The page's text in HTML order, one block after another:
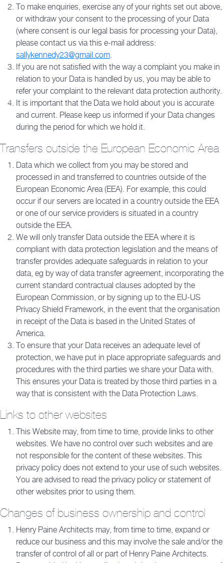
To make enquiries, exercise any of your rights set out above,
or withdraw your consent to the processing of your Data
(where consent is our legal basis for processing your Data),
please contact us via this e-mail address:
sallykennedy23@gmail.com.
If you are not satisfied with the way a complaint you make in
relation to your Data is handled by us, you may be able to
refer your complaint to the relevant data protection authority.
It is important that the Data we hold about you is accurate
and current. Please keep us informed if your Data changes
during the period for which we hold it.
Transfers outside the European Economic Area
Data which we collect from you may be stored and
processed in and transferred to countries outside of the
European Economic Area (EEA). For example, this could
occur if our servers are located in a country outside the EEA
or one of our service providers is situated in a country
outside the EEA.
We will only transfer Data outside the EEA where it is
compliant with data protection legislation and the means of
transfer provides adequate safeguards in relation to your
data, eg by way of data transfer agreement, incorporating the
current standard contractual clauses adopted by the
European Commission, or by signing up to the EU-US
Privacy Shield Framework, in the event that the organisation
in receipt of the Data is based in the United States of
America.
To ensure that your Data receives an adequate level of
protection, we have put in place appropriate safeguards and
procedures with the third parties we share your Data with.
This ensures your Data is treated by those third parties in a
way that is consistent with the Data Protection Laws.
Links to other websites
This Website may, from time to time, provide links to other
websites. We have no control over such websites and are
not responsible for the content of these websites. This
privacy policy does not extend to your use of such websites.
You are advised to read the privacy policy or statement of
other websites prior to using them.
Changes of business ownership and control
Henry Paine Architects may, from time to time, expand or
reduce our business and this may involve the sale and/or the
transfer of control of all or part of Henry Paine Architects.